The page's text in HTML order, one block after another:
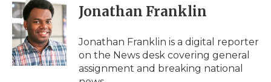
Jonathan Franklin
Jonathan Franklin is a digital reporter
on the News desk covering general
assignment and breaking national